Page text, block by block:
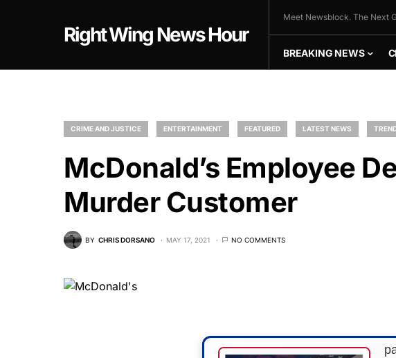
Right Wing News Hour
Meet Newsblock. The Next
BREAKING NEWS
CRIME AND JUSTICE ENTERTAINMENT FEATURED LATEST NEWS
McDonald’s Employee
Murder Customer
BY CHRIS DORSANO MAY 17, 2021 NO COMMENTS